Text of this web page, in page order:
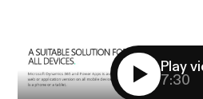
Play
7:30